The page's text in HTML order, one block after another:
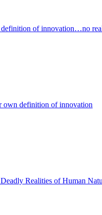
definition of innovation…no
own definition of innovation
Realities of Human